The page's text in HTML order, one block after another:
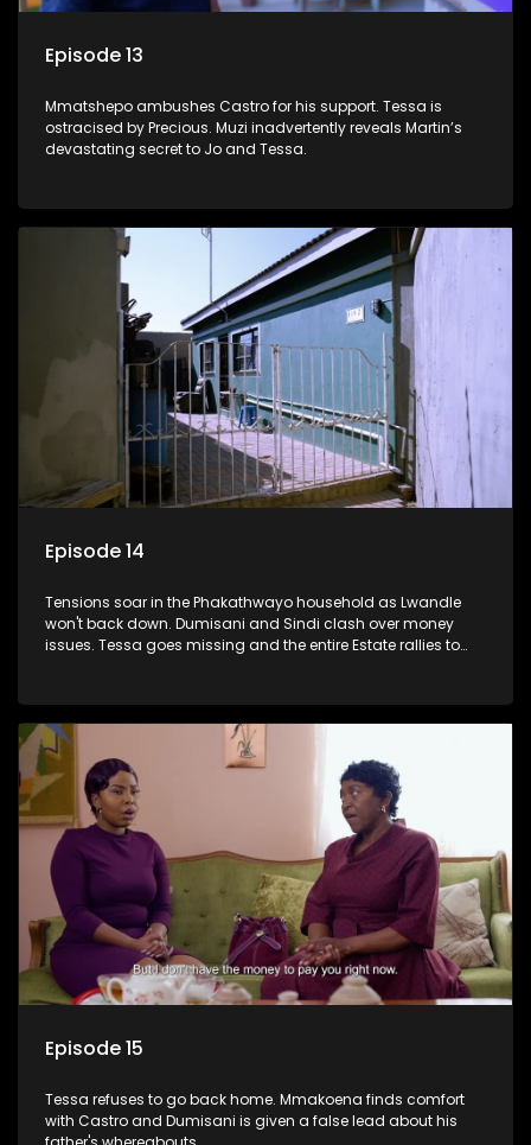
Episode 13
Mmatshepo ambushes Castro for his support. Tessa is
ostracised by Precious. Muzi inadvertently reveals Martin’s
devastating secret to Jo and Tessa.
Episode 14
Tensions soar in the Phakathwayo household as Lwandle
won't back down. Dumisani and Sindi clash over money
issues. Tessa goes missing and the entire Estate rallies to
Episode 15
Tessa refuses to go back home. Mmakoena finds comfort
with Castro and Dumisani is given a false lead about his